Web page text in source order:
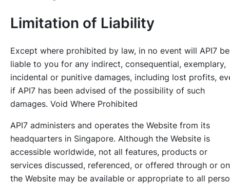
Limitation of Liability
Except where prohibited by law, in no event will API7 be
liable to you for any indirect, consequential, exemplary,
incidental or punitive damages, including lost profits,
if API7 has been advised of the possibility of such
damages. Void Where Prohibited
API7 administers and operates the Website from its
headquarters in Singapore. Although the Website is
accessible worldwide, not all features, products or
services discussed, referenced, or offered through or on
the Website may be available or appropriate to all